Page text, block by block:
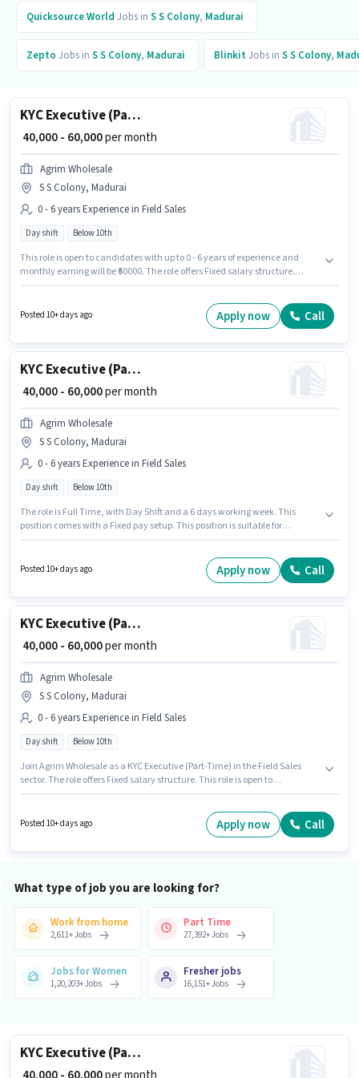
Quicksource World Jobs in S S Colony, Madurai
Zepto Jobs in S S Colony, Madurai BlinkitJobs in S S Colony,
KYC Executive (Part-Time)
₹ 40,000 - 60,000per month
Agrim Wholesale
S S Colony, Madurai
0 - 6 years Experience in Field Sales
Day shift Below 10th
This role is open to candidates with up to 0 - 6 years of experience and
monthly earning will be ₹60000. The role offers Fixed salary structure.
(Part-Time) in the Field Sales sector. The role is Full Time, with Day Shift
Posted 10+ days ago Apply now Call
KYC Executive (Part-Time)
₹ 40,000 - 60,000per month
Agrim Wholesale
S S Colony, Madurai
0 - 6 years Experience in Field Sales
Day shift Below 10th
The role is Full Time, with Day Shift and a 6 days working week. This
position comes with a Fixed pay setup. This position is suitable for
Field Sales sector. Candidates Below 10th are ideal for this role. The
Posted 10+ days ago Apply now Call
KYC Executive (Part-Time)
₹ 40,000 - 60,000per month
Agrim Wholesale
S S Colony, Madurai
0 - 6 years Experience in Field Sales
Day shift Below 10th
Join Agrim Wholesale as a KYC Executive (Part-Time) in the Field Sales
sector. The role offers Fixed salary structure. This role is open to
10th are ideal for this role. It is a Full Time role with Day Shift and a 6 days
Posted 10+ days ago Apply now Call
What type of job you are looking for?
Work from home
2,611+Jobs
Part Time
27,392+Jobs
Jobs for Women
1,20,203+Jobs
Fresher jobs
16,151+Jobs
KYC Executive (Part-Time)